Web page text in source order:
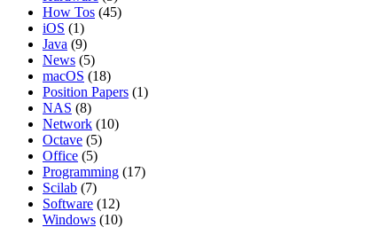
How Tos (45)
iOS (1)
Java (9)
News (5)
macOS (18)
Position Papers (1)
NAS (8)
Network (10)
Octave (5)
Office (5)
Programming (17)
Scilab (7)
Software (12)
Windows (10)